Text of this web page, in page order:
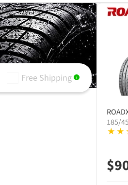
Free Shipping i
185/
$